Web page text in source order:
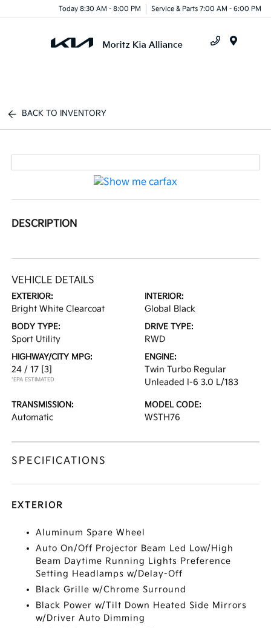
Today 8:30 AM - 8:00 PM Service & Parts 7:00 AM - 6:00 PM
BACK TO INVENTORY
DESCRIPTION
VEHICLE DETAILS
EXTERIOR:
Bright White Clearcoat
INTERIOR:
Global Black
BODY TYPE:
Sport Utility
DRIVE TYPE:
RWD
HIGHWAY/CITY MPG:
24 / 17 [3]
*EPA ESTIMATED
ENGINE:
Twin Turbo Regular
Unleaded I-6 3.0 L/183
TRANSMISSION:
Automatic
MODEL CODE:
WSTH76
SPECIFICATIONS
EXTERIOR
Aluminum Spare Wheel
Auto On/Off Projector Beam Led Low/High
Beam Daytime Running Lights Preference
Setting Headlamps w/Delay-Off
Black Grille w/Chrome Surround
Black Power w/Tilt Down Heated Side Mirrors
w/Driver Auto Dimming